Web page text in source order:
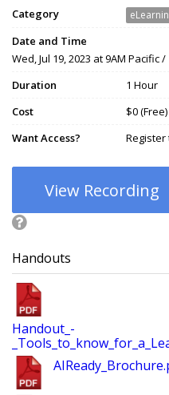
Category
Date and Time
Wed, Jul 19, 2023 at 9AM Pacific
Duration
1 Hour
Cost
$0 (Free)
Want Access?
View Recording
Handouts
Handout_-